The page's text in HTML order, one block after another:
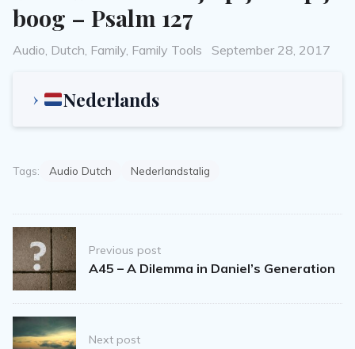
boog – Psalm 127
Categories
Audio, Dutch, Family, Family Tools
Posted
September 28, 2017
Nederlands
Tags: Audio Dutch Nederlandstalig
Post
navigationPrevious post
A45 – A Dilemma in Daniel’s Generation
Next post